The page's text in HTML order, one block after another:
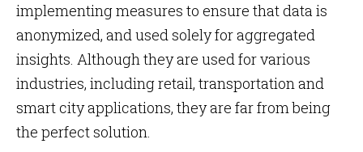
implementing measures to ensure that data is
anonymized, and used solely for aggregated
insights. Although they are used for various
industries, including retail, transportation and
smart city applications, they are far from being
the perfect solution.